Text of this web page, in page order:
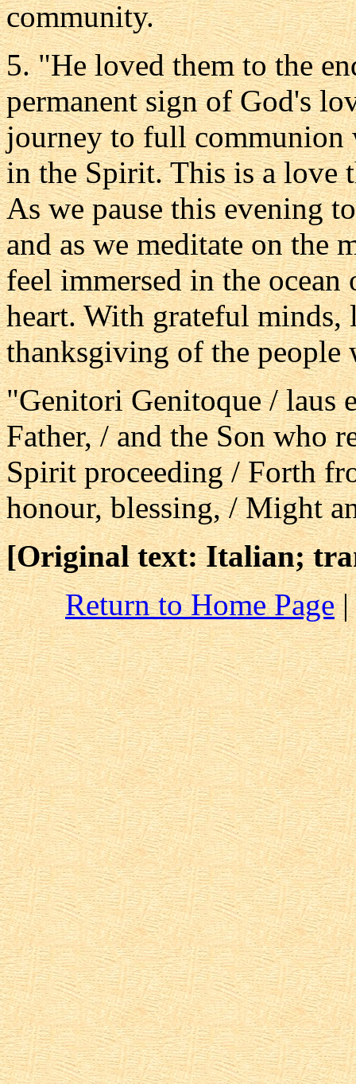
community.
5. "He loved them to the
permanent sign of God's
journey to full communion
in the Spirit. This is a love
As we pause this evening
and as we meditate on the
feel immersed in the
heart. With grateful minds,
thanksgiving of the people
"Genitori Genitoque / laus
Father, / and the Son who
Spirit proceeding / Forth
honour, blessing, / Might
[Original text: Italian;
Return to Home Page|